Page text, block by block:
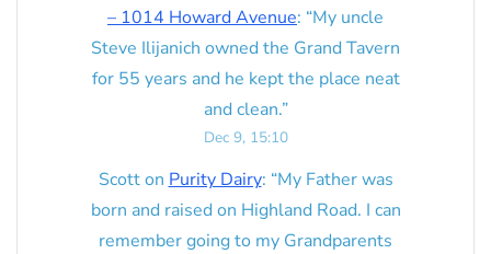
– 1014 Howard Avenue: “My uncle
Steve Ilijanich owned the Grand Tavern
for 55 years and he kept the place neat
and clean.”
Dec 9, 15:10
Scotton Purity Dairy: “My Father was
born and raised on Highland Road. I can
remember going to my Grandparents